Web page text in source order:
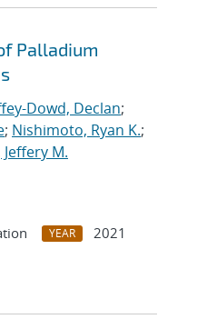
Palladium
Dowd, Declan;
; Nishimoto, Ryan K.;
M.
YEAR
2021